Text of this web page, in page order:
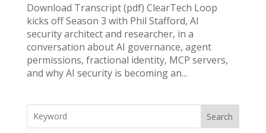
Download Transcript (pdf) ClearTech Loop
kicks off Season 3 with Phil Stafford, AI
security architect and researcher, in a
conversation about AI governance, agent
permissions, fractional identity, MCP servers,
and why AI security is becoming an...
Search